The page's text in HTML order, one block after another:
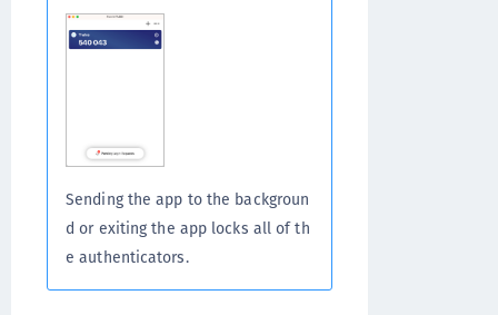
Sending the app to the backgroun
d or exiting the app locks all of th
e authenticators.